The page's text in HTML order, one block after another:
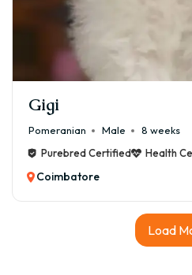
Gigi
Pomeranian Male
8 weeks
Purebred Certified
Health
Coimbatore
Load